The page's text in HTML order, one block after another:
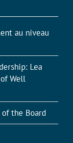
au niveau
Lea
Well
the Board